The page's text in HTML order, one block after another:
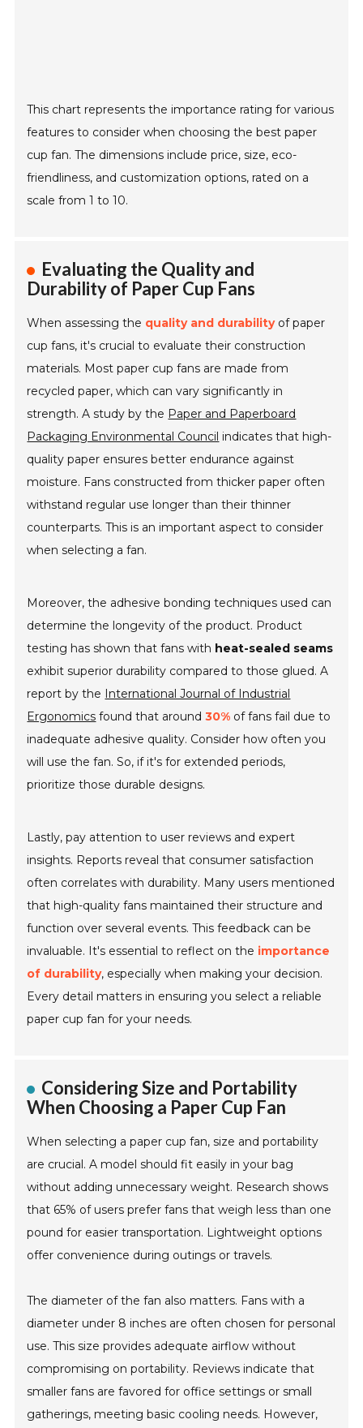
This chart represents the importance rating for various
features to consider when choosing the best paper
cup fan. The dimensions include price, size, eco-
friendliness, and customization options, rated on a
scale from 1 to 10.
Evaluating the Quality and
Durability of Paper Cup Fans
When assessing the quality and durabilityof paper
cup fans, it's crucial to evaluate their construction
materials. Most paper cup fans are made from
recycled paper, which can vary significantly in
strength. A study by the Paper and Paperboard
Packaging Environmental Council indicates that high-
quality paper ensures better endurance against
moisture. Fans constructed from thicker paper often
withstand regular use longer than their thinner
counterparts. This is an important aspect to consider
when selecting a fan.
Moreover, the adhesive bonding techniques used can
determine the longevity of the product. Product
testing has shown that fans with heat-sealed seams
exhibit superior durability compared to those glued. A
report by the International Journal of Industrial
Ergonomics found that around30% of fans fail due to
inadequate adhesive quality. Consider how often you
will use the fan. So, if it's for extended periods,
prioritize those durable designs.
Lastly, pay attention to user reviews and expert
insights. Reports reveal that consumer satisfaction
often correlates with durability. Many users mentioned
that high-quality fans maintained their structure and
function over several events. This feedback can be
invaluable. It's essential to reflect on the importance
of durability, especially when making your decision.
Every detail matters in ensuring you select a reliable
paper cup fan for your needs.
Considering Size and Portability
When Choosing a Paper Cup Fan
When selecting a paper cup fan, size and portability
are crucial. A model should fit easily in your bag
without adding unnecessary weight. Research shows
that 65% of users prefer fans that weigh less than one
pound for easier transportation. Lightweight options
offer convenience during outings or travels.
The diameter of the fan also matters. Fans with a
diameter under 8 inches are often chosen for personal
use. This size provides adequate airflow without
compromising on portability. Reviews indicate that
smaller fans are favored for office settings or small
gatherings, meeting basic cooling needs. However,